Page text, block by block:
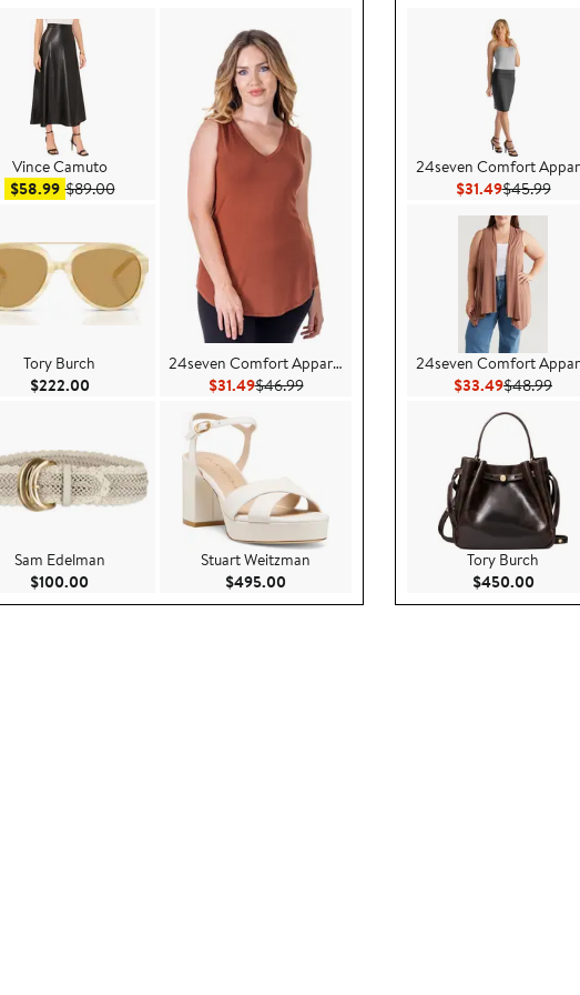
Vince Camuto
$58.99Sale price $58.99
$89.00After sale price $89.00
Tory Burch
$222.00Current Price $222.00
Sam Edelman
$100.00 Current Price $100.00
24seven Comfort Apparel
$31.49Current Price $31.49
$46.99Previous Price $46.99
Stuart Weitzman
$495.00
24seven Comfort
$31.49Current
$45.99
24seven Comfort
$33.49Current
$48.99
Tory Burch
$450.00